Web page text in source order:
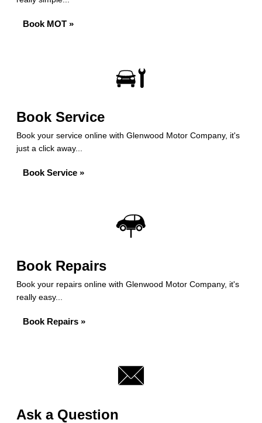
Book MOT »
Book Service
Book your service online with Glenwood Motor Company, it's
just a click away...
Book Service »
Book Repairs
Book your repairs online with Glenwood Motor Company, it's
really easy...
Book Repairs »
Ask a Question